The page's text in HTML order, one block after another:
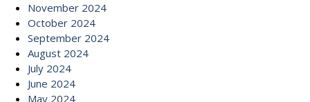
November 2024
October 2024
September 2024
August 2024
July 2024
June 2024
May 2024